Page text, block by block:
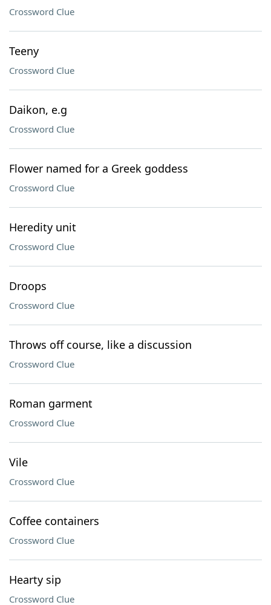
Crossword Clue
Teeny
Crossword Clue
Daikon, e.g
Crossword Clue
Flower named for a Greek goddess
Crossword Clue
Heredity unit
Crossword Clue
Droops
Crossword Clue
Throws off course, like a discussion
Crossword Clue
Roman garment
Crossword Clue
Vile
Crossword Clue
Coffee containers
Crossword Clue
Hearty sip
Crossword Clue